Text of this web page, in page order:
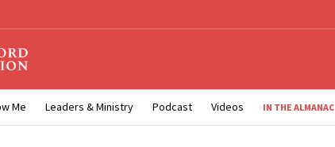
Me Leaders & Ministry Podcast Videos IN THE ALMANAC